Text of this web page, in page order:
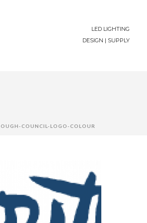
LED LIGHTING
DESIGN | SUPPLY
COUNCIL-LOGO-COLOUR